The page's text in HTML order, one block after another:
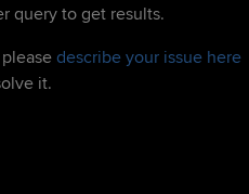
query to get results.
describe your issue here
it.